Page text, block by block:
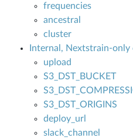
frequencies
ancestral
cluster
Internal, Nextstrain-
upload
S3_DST_BUCKET
S3_DST_ORIGINS
deploy_url
slack_channel